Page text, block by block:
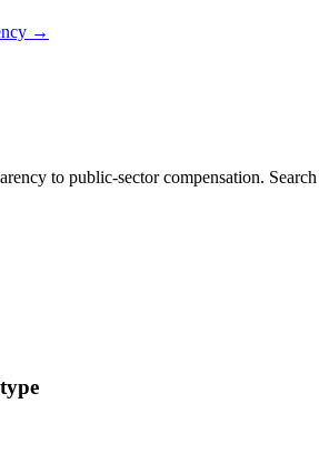
→
to public-sector compensation.